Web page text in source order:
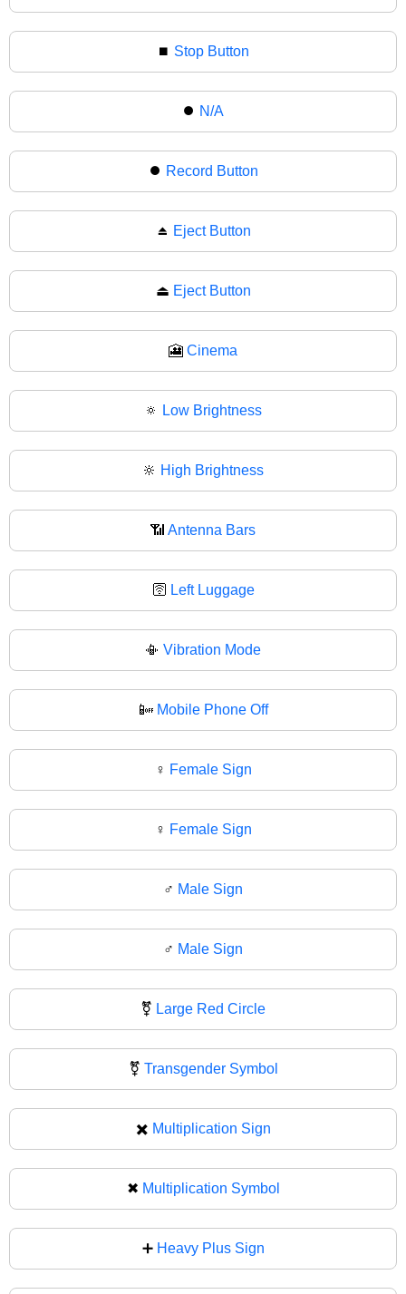
⏹ Stop Button
⏺️ N/A
⏺ Record Button
⏏️ Eject Button
⏏ Eject Button
🎦 Cinema
🔅 Low Brightness
🔆 High Brightness
📶 Antenna Bars
🛜 Left Luggage
📳 Vibration Mode
📴 Mobile Phone Off
♀️ Female Sign
♀ Female Sign
♂️ Male Sign
♂ Male Sign
⚧️ Large Red Circle
⚧ Transgender Symbol
✖️ Multiplication Sign
✖ Multiplication Symbol
➕ Heavy Plus Sign